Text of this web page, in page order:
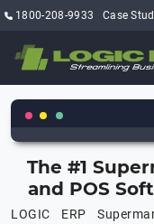
1800-208-9933 Case
The #1
and POS
LOGIC ERP